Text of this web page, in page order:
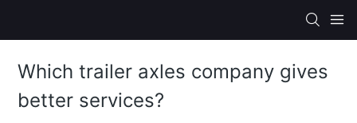
Which trailer axles company gives
better services?